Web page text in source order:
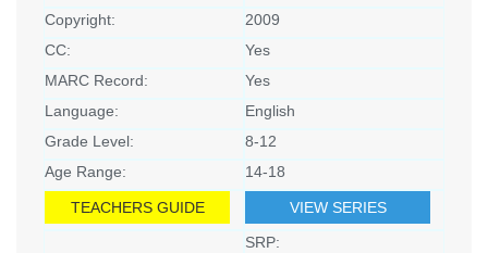
Copyright:
2009
CC:
Yes
MARC Record:
Yes
Language:
English
Grade Level:
8-12
Age Range:
14-18
TEACHERS GUIDE
VIEW SERIES
SRP: